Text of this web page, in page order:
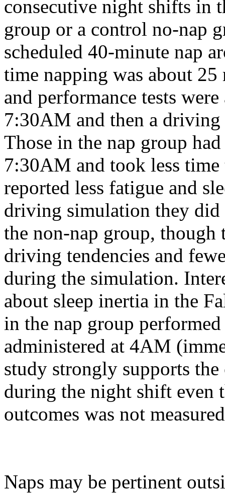
consecutive night shifts in
group or a control no-nap
scheduled 40-minute nap
time napping was about
and performance tests
7:30AM and then a
Those in the nap group
7:30AM and took less
reported less fatigue and
driving simulation they
the non-nap group, though
driving tendencies and
during the simulation.
about sleep inertia in the
in the nap group
administered at 4AM
study strongly supports
during the night shift even
outcomes was not
Naps may be pertinent